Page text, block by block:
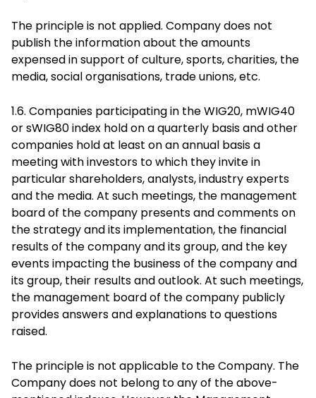
The principle is not applied. Company does not
publish the information about the amounts
expensed in support of culture, sports, charities, the
media, social organisations, trade unions, etc.
1.6. Companies participating in the WIG20, mWIG40
or sWIG80 index hold on a quarterly basis and other
companies hold at least on an annual basis a
meeting with investors to which they invite in
particular shareholders, analysts, industry experts
and the media. At such meetings, the management
board of the company presents and comments on
the strategy and its implementation, the financial
results of the company and its group, and the key
events impacting the business of the company and
its group, their results and outlook. At such meetings,
the management board of the company publicly
provides answers and explanations to questions
raised.
The principle is not applicable to the Company. The
Company does not belong to any of the above-